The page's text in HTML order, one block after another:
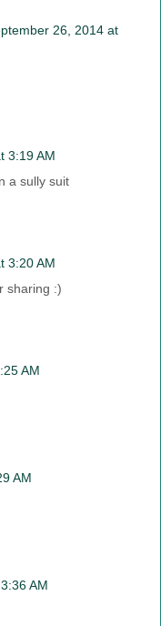
26, 2014 at
3:19 AM
a sully suit
3:20 AM
sharing :)
AM
AM
AM